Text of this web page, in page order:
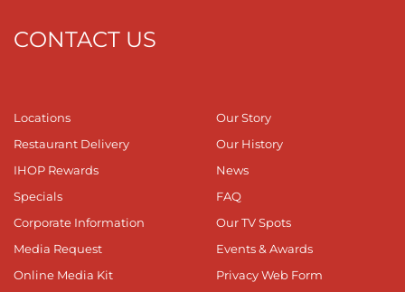
CONTACT US
Locations
Restaurant Delivery
IHOP Rewards
Specials
Corporate Information
Media Request
Online Media Kit
Our Story
Our History
News
FAQ
Our TV Spots
Events & Awards
Privacy Web Form